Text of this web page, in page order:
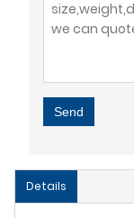
Send
Details